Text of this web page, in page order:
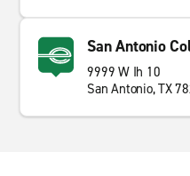
San Antonio
9999 W Ih 10
San Antonio, TX